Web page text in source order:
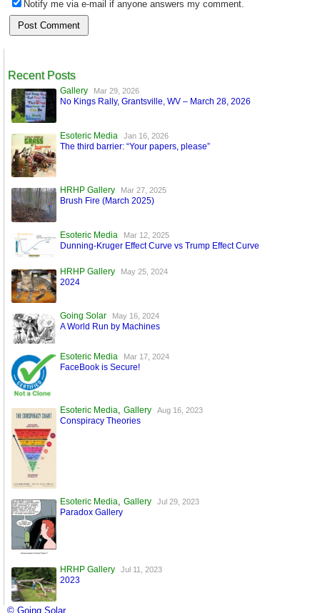
Notify me via e-mail if anyone answers my comment.
Recent Posts
Gallery Mar 29, 2026
No Kings Rally, Grantsville, WV – March 28, 2026
Esoteric Media Jan 16, 2026
The third barrier: “Your papers, please”
HRHP Gallery Mar 27, 2025
Brush Fire (March 2025)
Esoteric Media Mar 12, 2025
Dunning-Kruger Effect Curve vs Trump Effect Curve
HRHP Gallery May 25, 2024
2024
Going Solar May 16, 2024
A World Run by Machines
Esoteric Media Mar 17, 2024
FaceBook is Secure!
Esoteric Media ,Gallery Aug 16, 2023
Conspiracy Theories
Esoteric Media,Gallery Jul 29, 2023
Paradox Gallery
HRHP Gallery Jul 11, 2023
2023
© Going Solar